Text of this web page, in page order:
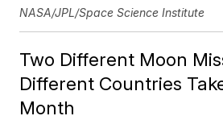
NASA/JPL/Space Science Institute
Two Different Moon
Different Countries
Month